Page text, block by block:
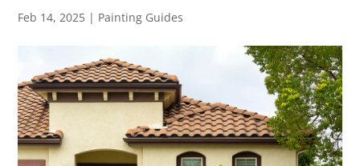
Feb 14, 2025 | Painting Guides